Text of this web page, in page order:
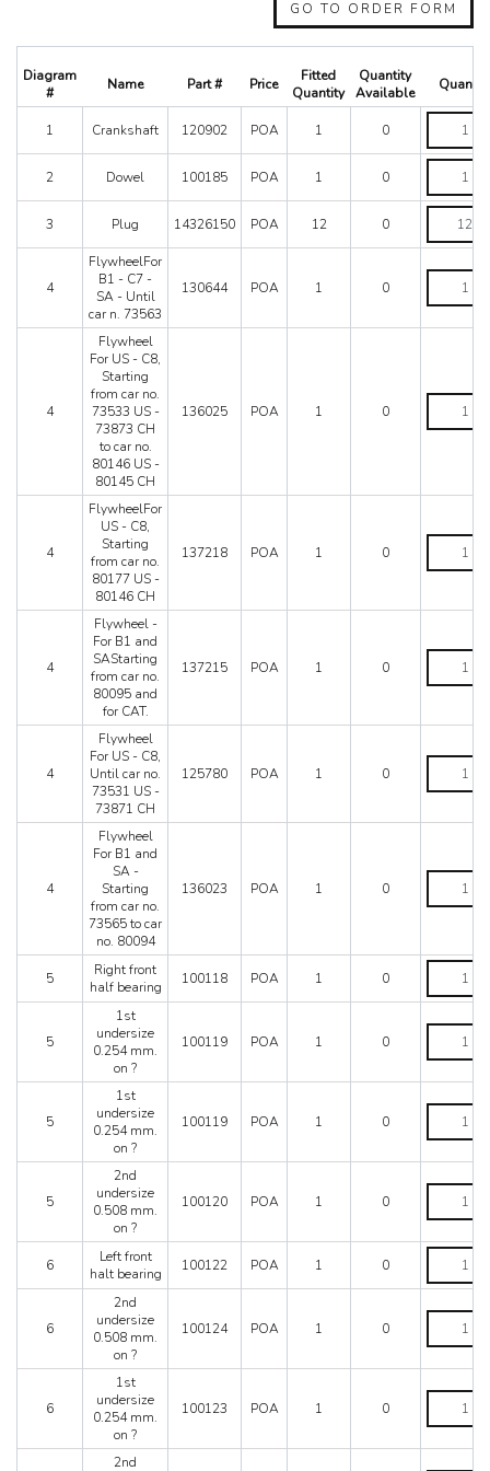
512 BBI
512 TR
550 Maranello
575M Superamerica
612 Scaglietti
California
California T
Enzo
F355 M5.2
F430 (2005-2008)
F430 Spider
Ferrari 458 Italia Parts
Mondial 8
Mondial QV
Testarossa (1987)
Testarossa (1990)
GO TO ORDER FORM
Diagram
#
Name Part # Price
Fitted
Quantity
Quantity
Available
Quantity
1 Crankshaft 120902 POA 1 0
quantity
2 Dowel 100185 POA 1 0
Dowel
quantity
3 Plug 14326150 POA 12 0
Plug
quantity
4
FlywheelFor
B1 - C7 -
SA - Until
car n. 73563
130644 POA 1 0
-
C7
Until
n.
4
Flywheel
For US - C8,
Starting
from car no.
73533 US -
73873 CH
to car no.
80146 US -
80145 CH
136025 POA 1 0
Flywheel
US
no.
73533
US
73873
to
no.
4
FlywheelFor
US - C8,
Starting
from car no.
80177 US -
80146 CH
137218 POA 1 0
-
Starting
car
80177
CH
quantity
4
Flywheel -
For B1 and
SAStarting
from car no.
80095 and
for CAT.
137215 POA 1 0
Flywheel
For
and
from
no.
CAT.
quantity
4
Flywheel
For US - C8,
Until car no.
73531 US -
73871 CH
125780 POA 1 0
Flywheel
US
car
73531
73871
4
Flywheel
For B1 and
SA -
Starting
from car no.
73565 to car
no. 80094
136023 POA 1 0
Flywheel
B1
-
Starting
from
car
no.
80094
quantity
5
Right front
half bearing
100118 POA 1 0
Right
half
bearing
quantity
5
1st
undersize
0.254 mm.
on ?
100119 POA 1 0
1st
undersize
0.254
mm.
on
quantity
5
1st
undersize
0.254 mm.
on ?
100119 POA 1 0
1st
undersize
0.254
mm.
on
quantity
5
2nd
undersize
0.508 mm.
on ?
100120 POA 1 0
2nd
undersize
0.508
mm.
?
6
Left front
halt bearing
100122 POA 1 0
Left
halt
bearing
quantity
6
2nd
undersize
0.508 mm.
on ?
100124 POA 1 0
2nd
undersize
0.508
mm.
on
quantity
6
1st
undersize
0.254 mm.
on ?
100123 POA 1 0
1st
undersize
0.254
mm.
2nd